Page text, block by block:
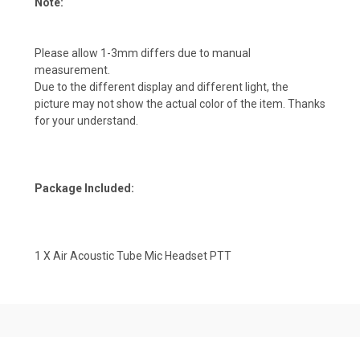
Please allow 1-3mm differs due to manual
measurement.
Due to the different display and different light, the
picture may not show the actual color of the item. Thanks
for your understand.
Package Included:
1 X Air Acoustic Tube Mic Headset PTT